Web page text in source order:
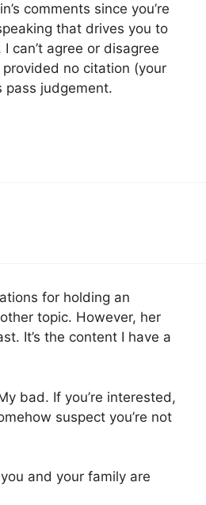
comments since you’re
that drives you to
can’t agree or disagree
no citation (your
pass judgement.
for holding an
topic. However, her
It’s the content I have a
bad. If you’re interested,
suspect you’re not
and your family are